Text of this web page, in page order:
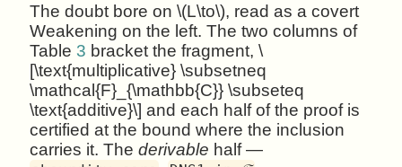
The doubt bore on \(L\to\), read as a covert
Weakening on the left. The two columns of
Table 3 bracket the fragment, \
[\text{multiplicative} \subsetneq
\mathcal{F}_{\mathbb{C}} \subseteq
\text{additive}\] and each half of the proof is
certified at the bound where the inclusion
carries it. Thederivable half —